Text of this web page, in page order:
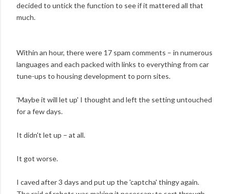
decided to untick the function to see if it mattered all that
much.
Within an hour, there were 17 spam comments – in numerous
languages and each packed with links to everything from car
tune-ups to housing development to porn sites.
'Maybe it will let up' I thought and left the setting untouched
for a few days.
It didn't let up – at all.
It got worse.
I caved after 3 days and put up the 'captcha' thingy again.